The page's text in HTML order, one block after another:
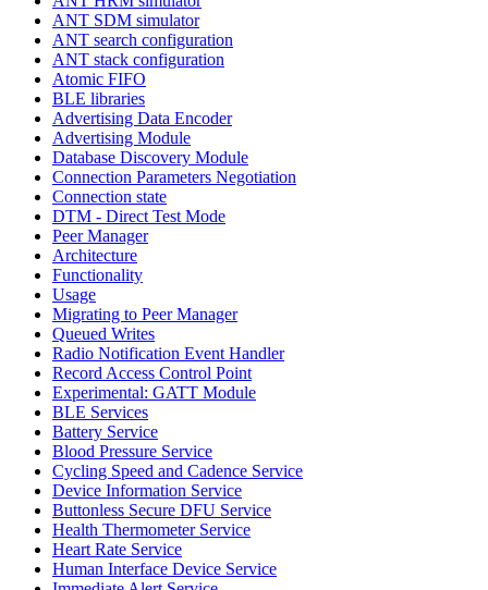
ANT SDM simulator
ANT search configuration
ANT stack configuration
Atomic FIFO
BLE libraries
Advertising Data Encoder
Advertising Module
Database Discovery Module
Connection Parameters Negotiation
Connection state
DTM - Direct Test Mode
Peer Manager
Architecture
Functionality
Usage
Migrating to Peer Manager
Queued Writes
Radio Notification Event Handler
Record Access Control Point
Experimental: GATT Module
BLE Services
Battery Service
Blood Pressure Service
Cycling Speed and Cadence Service
Device Information Service
Buttonless Secure DFU Service
Health Thermometer Service
Heart Rate Service
Human Interface Device Service